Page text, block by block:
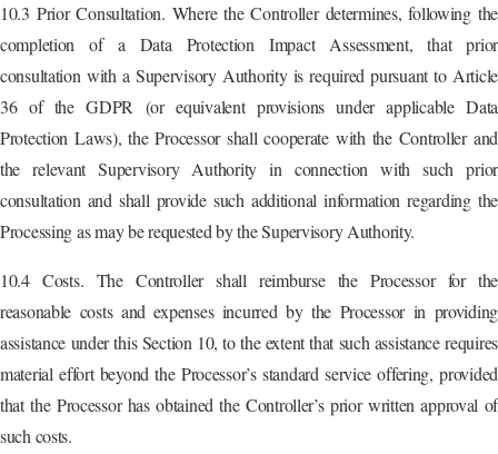
10.3 Prior Consultation. Where the Controller determines, following the
completion of a Data Protection Impact Assessment, that prior
consultation with a Supervisory Authority is required pursuant to Article
36 of the GDPR (or equivalent provisions under applicable Data
Protection Laws), the Processor shall cooperate with the Controller and
the relevant Supervisory Authority in connection with such prior
consultation and shall provide such additional information regarding the
Processing as may be requested by the Supervisory Authority.
10.4 Costs. The Controller shall reimburse the Processor for the
reasonable costs and expenses incurred by the Processor in providing
assistance under this Section 10, to the extent that such assistance requires
material effort beyond the Processor’s standard service offering, provided
that the Processor has obtained the Controller’s prior written approval of
such costs.